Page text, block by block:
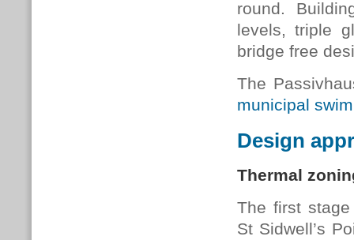
round.
levels, triple
bridge free
The
municipal
Design
Thermal
The first
St Sidwell’s